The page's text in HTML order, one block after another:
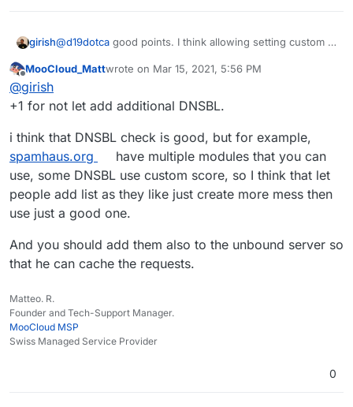
girish@d19dotca good points. I think allowing setting custom bl
itself if those lists are reliable. Haraka supports adding
identify another reliable source. For example, I thought
ago, the site disappeared (and then re-appeared).
But I will look into not forwarding emails marked as
since I remember reading gmail policy about this.
Offline
MooCloud_Mattwrote on Mar 15, 2021, 5:56 PM
last edited by
@girish
+1 for not let add additional DNSBL.
i think that DNSBL check is good, but for example,
spamhaus.org
have multiple modules that you can
use, some DNSBL use custom score, so I think that let
people add list as they like just create more mess then
use just a good one.
And you should add them also to the unbound server so
that he can cache the requests.
Matteo. R.
Founder and Tech-Support Manager.
MooCloud MSP
Swiss Managed Service Provider
0